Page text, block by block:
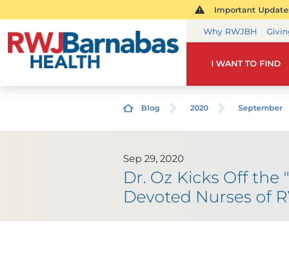
Important
Why RWJBH
I WANT TO FIND
Blog 2020 September
Sep 29, 2020
Dr. Oz Kicks Off the
Devoted Nurses of